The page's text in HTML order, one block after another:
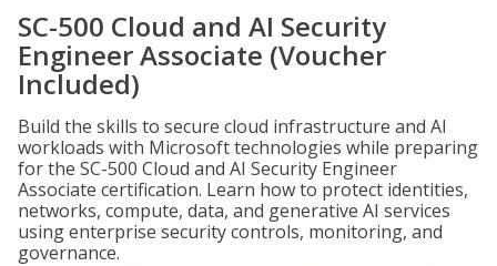
SC-500 Cloud and AI Security
Engineer Associate (Voucher
Included)
Build the skills to secure cloud infrastructure and AI
workloads with Microsoft technologies while preparing
for the SC-500 Cloud and AI Security Engineer
Associate certification. Learn how to protect identities,
networks, compute, data, and generative AI services
using enterprise security controls, monitoring, and
governance.